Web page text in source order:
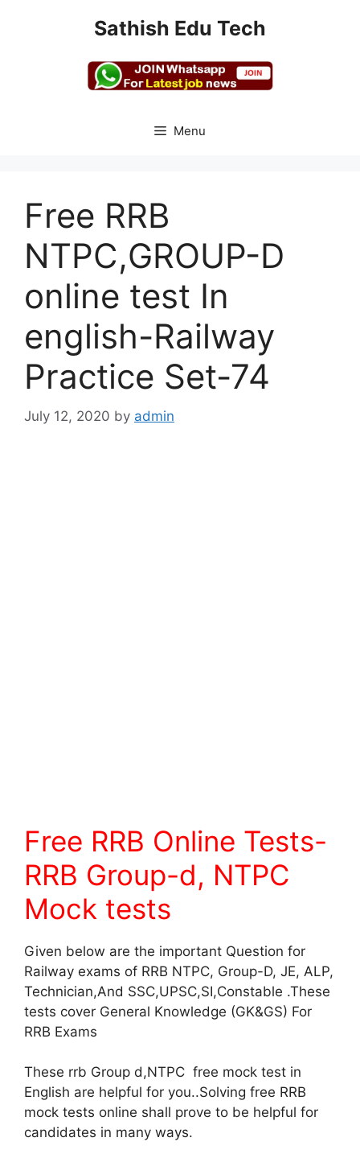
Sathish Edu Tech
Menu
Free RRB
NTPC,GROUP-D
online test In
english-Railway
Practice Set-74
July 12, 2020 by admin
Free RRB Online Tests-
RRB Group-d, NTPC
Mock tests
Given below are the important Question for
Railway exams of RRB NTPC, Group-D, JE, ALP,
Technician,And SSC,UPSC,SI,Constable .These
tests cover General Knowledge (GK&GS) For
RRB Exams
These rrb Group d,NTPC free mock test in
English are helpful for you..Solving free RRB
mock tests online shall prove to be helpful for
candidates in many ways.